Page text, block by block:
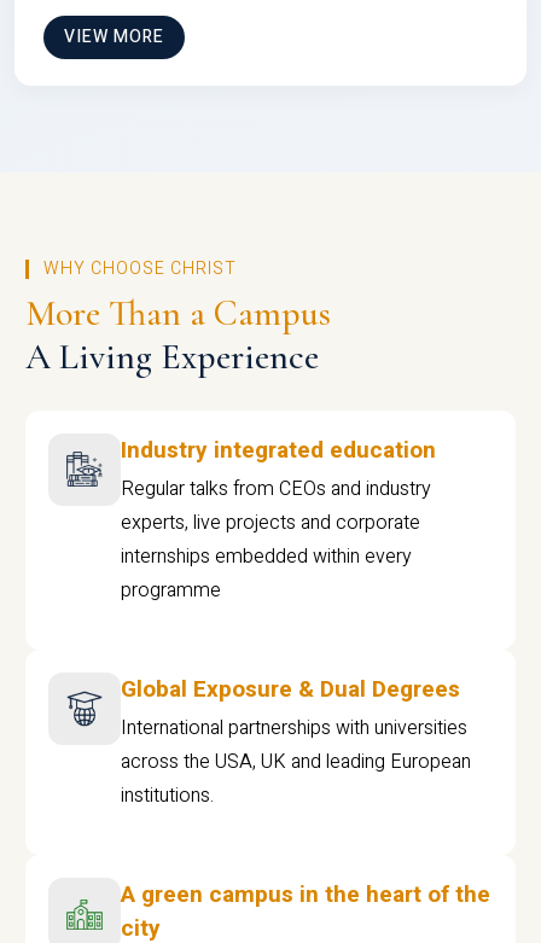
VIEW MORE
WHY CHOOSE CHRIST
More Than a Campus
A Living Experience
Industry integrated education
Regular talks from CEOs and industry
experts, live projects and corporate
internships embedded within every
programme
Global Exposure & Dual Degrees
International partnerships with universities
across the USA, UK and leading European
institutions.
A green campus in the heart of the
city